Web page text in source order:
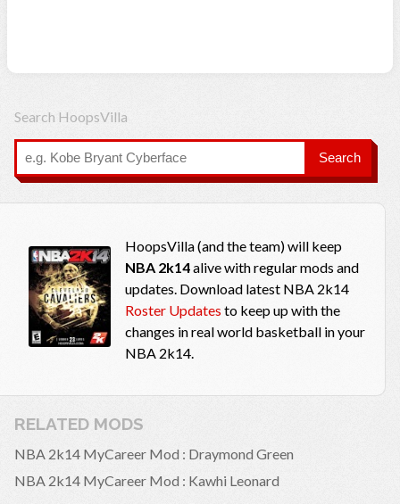
Search HoopsVilla
Search
HoopsVilla (and the team) will keep
NBA 2k14alive with regular mods and
updates. Download latest NBA 2k14
Roster Updates to keep up with the
changes in real world basketball in your
NBA 2k14.
RELATED MODS
NBA 2k14 MyCareer Mod : Draymond Green
NBA 2k14 MyCareer Mod : Kawhi Leonard